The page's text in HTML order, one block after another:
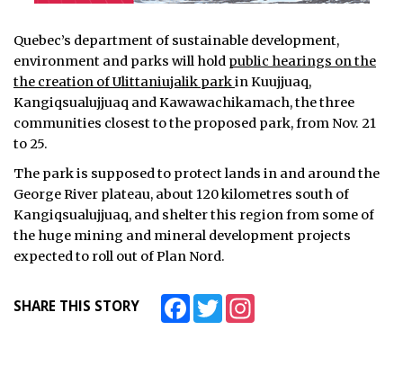
Quebec’s department of sustainable development,
environment and parks will hold public hearings on the
the creation of Ulittaniujalik parkin Kuujjuaq,
Kangiqsualujjuaq and Kawawachikamach, the three
communities closest to the proposed park, from Nov. 21
to 25.
The park is supposed to protect lands in and around the
George River plateau, about 120 kilometres south of
Kangiqsualujjuaq, and shelter this region from some of
the huge mining and mineral development projects
expected to roll out of Plan Nord.
SHARE THIS STORY FacebookTwitter